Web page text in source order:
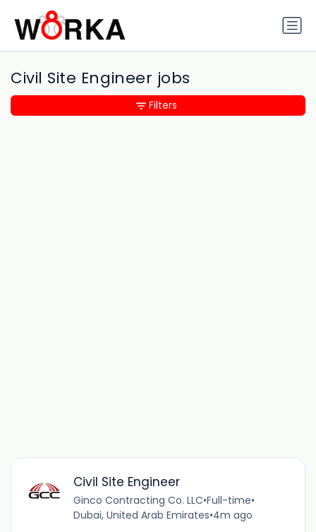
Civil Site Engineer jobs
Civil Site Engineer
Ginco Contracting Co. LLC•Full-time•
Dubai, United Arab Emirates•4m ago
Filters